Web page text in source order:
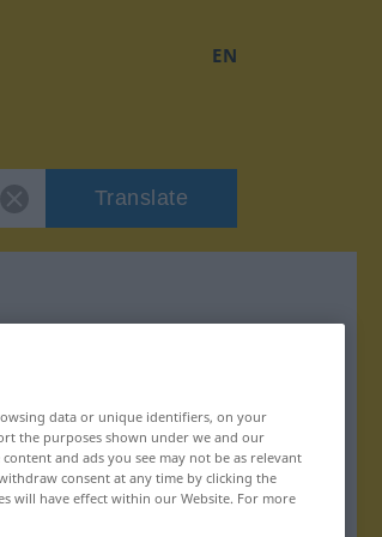
EN
Translate
data or unique identifiers, on your
the purposes shown under we and our
and ads you see may not be as relevant
consent at any time by clicking the
will have effect within our Website. For more